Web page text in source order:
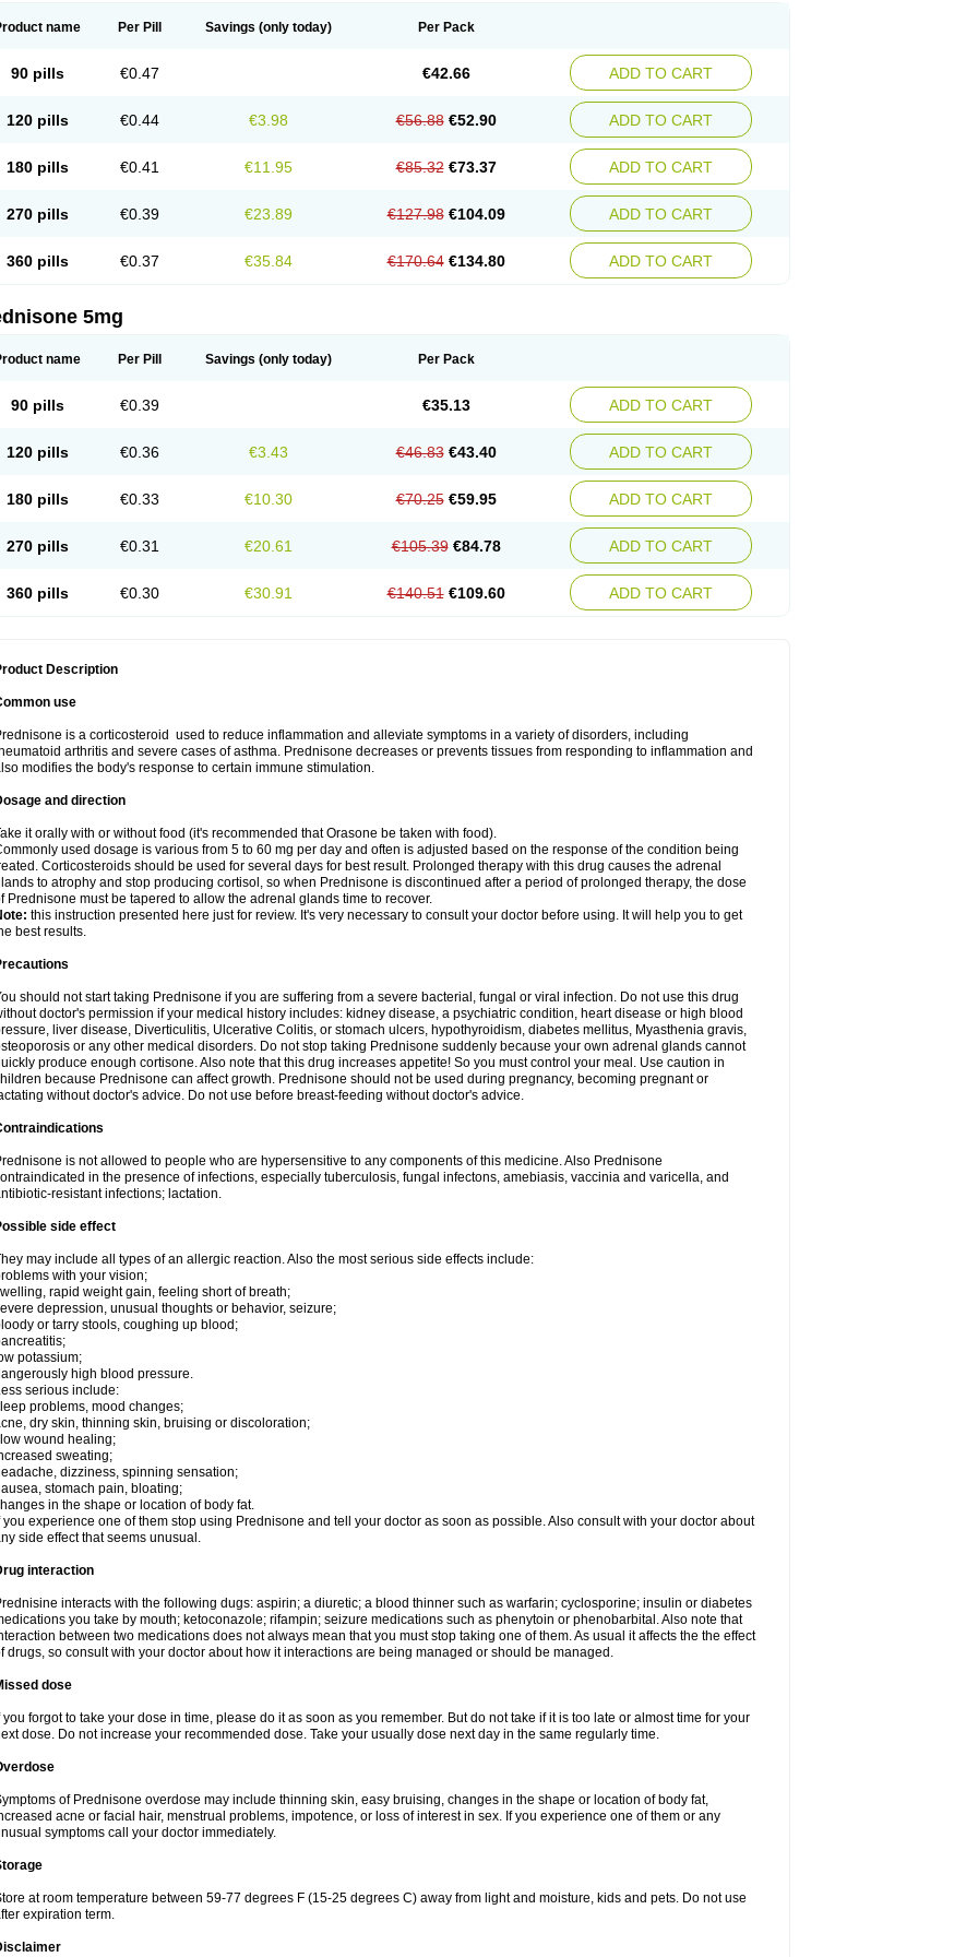
name Per Pill Savings (only today) Per Pack
90 pills €0.47 €42.66 ADD TO CART
120 pills €0.44 €3.98 €56.88 €52.90 ADD TO CART
180 pills €0.41 €11.95 €85.32 €73.37 ADD TO CART
270 pills €0.39 €23.89 €127.98 €104.09 ADD TO CART
360 pills €0.37 €35.84 €170.64 €134.80 ADD TO CART
5mg
name Per Pill Savings (only today) Per Pack
90 pills €0.39 €35.13 ADD TO CART
120 pills €0.36 €3.43 €46.83 €43.40 ADD TO CART
180 pills €0.33 €10.30 €70.25 €59.95 ADD TO CART
270 pills €0.31 €20.61 €105.39 €84.78 ADD TO CART
360 pills €0.30 €30.91 €140.51 €109.60 ADD TO CART
Description
use
is a corticosteroid used to reduce inflammation and alleviate symptoms in a variety of disorders, including
arthritis and severe cases of asthma. Prednisone decreases or prevents tissues from responding to inflammation and
modifies the body's response to certain immune stimulation.
and direction
it orally with or without food (it's recommended that Orasone be taken with food).
used dosage is various from 5 to 60 mg per day and often is adjusted based on the response of the condition being
Corticosteroids should be used for several days for best result. Prolonged therapy with this drug causes the adrenal
to atrophy and stop producing cortisol, so when Prednisone is discontinued after a period of prolonged therapy, the dose
Prednisone must be tapered to allow the adrenal glands time to recover.
this instruction presented here just for review. It's very necessary to consult your doctor before using. It will help you to get
best results.
should not start taking Prednisone if you are suffering from a severe bacterial, fungal or viral infection. Do not use this drug
doctor's permission if your medical history includes: kidney disease, a psychiatric condition, heart disease or high blood
liver disease, Diverticulitis, Ulcerative Colitis, or stomach ulcers, hypothyroidism, diabetes mellitus, Myasthenia gravis,
or any other medical disorders. Do not stop taking Prednisone suddenly because your own adrenal glands cannot
produce enough cortisone. Also note that this drug increases appetite! So you must control your meal. Use caution in
because Prednisone can affect growth. Prednisone should not be used during pregnancy, becoming pregnant or
without doctor's advice. Do not use before breast-feeding without doctor's advice.
is not allowed to people who are hypersensitive to any components of this medicine. Also Prednisone
in the presence of infections, especially tuberculosis, fungal infectons, amebiasis, vaccinia and varicella, and
resistant infections; lactation.
side effect
may include all types of an allergic reaction. Also the most serious side effects include:
with your vision;
rapid weight gain, feeling short of breath;
depression, unusual thoughts or behavior, seizure;
or tarry stools, coughing up blood;
potassium;
high blood pressure.
serious include:
problems, mood changes;
dry skin, thinning skin, bruising or discoloration;
wound healing;
sweating;
dizziness, spinning sensation;
stomach pain, bloating;
in the shape or location of body fat.
you experience one of them stop using Prednisone and tell your doctor as soon as possible. Also consult with your doctor about
side effect that seems unusual.
interaction
interacts with the following dugs: aspirin; a diuretic; a blood thinner such as warfarin; cyclosporine; insulin or diabetes
you take by mouth; ketoconazole; rifampin; seizure medications such as phenytoin or phenobarbital. Also note that
between two medications does not always mean that you must stop taking one of them. As usual it affects the the effect
drugs, so consult with your doctor about how it interactions are being managed or should be managed.
dose
you forgot to take your dose in time, please do it as soon as you remember. But do not take if it is too late or almost time for your
dose. Do not increase your recommended dose. Take your usually dose next day in the same regularly time.
of Prednisone overdose may include thinning skin, easy bruising, changes in the shape or location of body fat,
acne or facial hair, menstrual problems, impotence, or loss of interest in sex. If you experience one of them or any
symptoms call your doctor immediately.
at room temperature between 59-77 degrees F (15-25 degrees C) away from light and moisture, kids and pets. Do not use
expiration term.